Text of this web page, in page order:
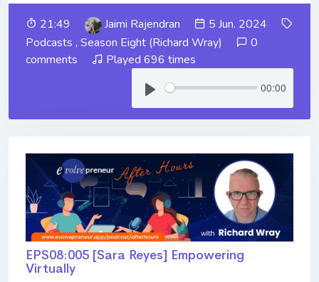
21:49 Jaimi Rajendran
5 Jun. 2024
Podcasts , Season Eight (Richard Wray)
0
comments
Played 696 times
00:00
EPS08:005 [Sara Reyes] ​​​​​​​Empowering
Virtually